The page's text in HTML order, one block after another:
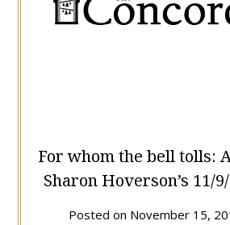
For whom the bell tolls:
Sharon Hoverson’s 11/
Posted on November 15,